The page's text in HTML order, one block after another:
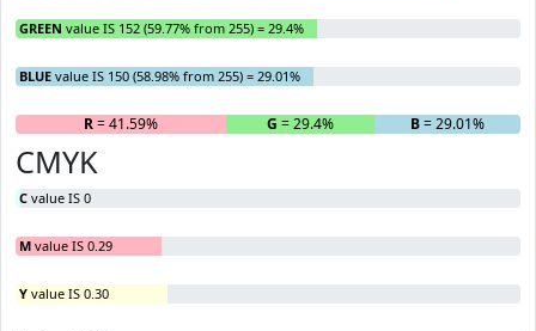
GREEN value IS 152 (59.77% from 255) = 29.4%
BLUE value IS 150 (58.98% from 255) = 29.01%
R= 41.59% G = 29.4% B= 29.01%
CMYK
C value IS 0
M value IS 0.29
Y value IS 0.30